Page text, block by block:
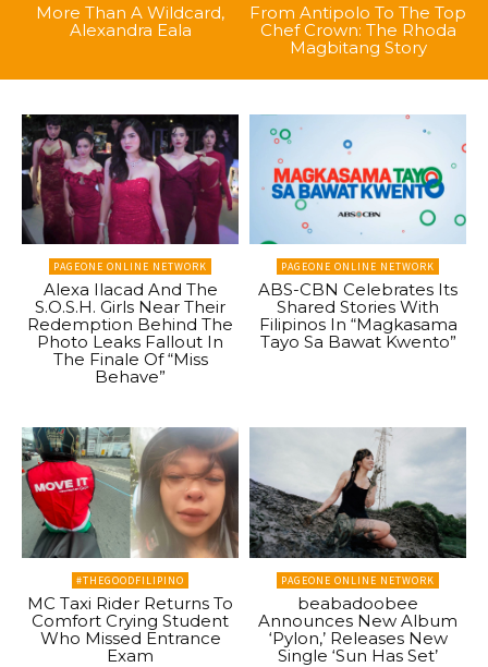
More Than A Wildcard,
Alexandra Eala
From Antipolo To The Top
Chef Crown: The Rhoda
Magbitang Story
PAGEONE ONLINE NETWORK
Alexa Ilacad And The
S.O.S.H. Girls Near Their
Redemption Behind The
Photo Leaks Fallout In
The Finale Of “Miss
Behave”
PAGEONE ONLINE NETWORK
ABS-CBN Celebrates Its
Shared Stories With
Filipinos In “Magkasama
Tayo Sa Bawat Kwento”
#THEGOODFILIPINO
MC Taxi Rider Returns To
Comfort Crying Student
Who Missed Entrance
Exam
PAGEONE ONLINE NETWORK
beabadoobee
Announces New Album
‘Pylon,’ Releases New
Single ‘Sun Has Set’